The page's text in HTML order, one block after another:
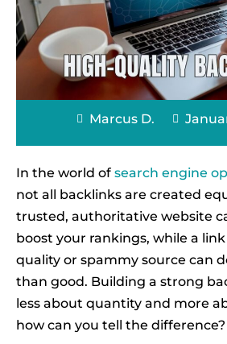
Marcus D.
In the world of search engine
not all backlinks are created
trusted, authoritative website
boost your rankings, while a
quality or spammy source can
than good. Building a strong
less about quantity and more
how can you tell the difference?